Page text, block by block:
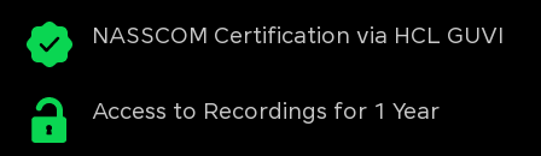
NASSCOM Certification via HCL GUVI
Access to Recordings for 1 Year